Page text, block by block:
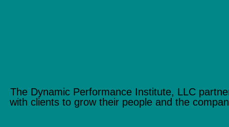
The Dynamic Performance Institute, LLC
with clients to grow their people and the